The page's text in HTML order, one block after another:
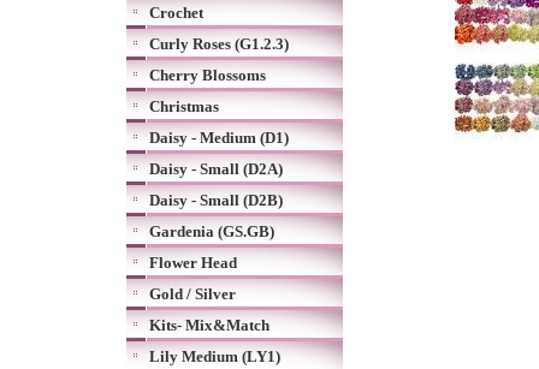
Crochet
Curly Roses (G1.2.3)
Cherry Blossoms
Christmas
Daisy - Medium (D1)
Daisy - Small (D2A)
Daisy - Small (D2B)
Gardenia (GS.GB)
Flower Head
Gold / Silver
Kits- Mix&Match
Lily Medium (LY1)